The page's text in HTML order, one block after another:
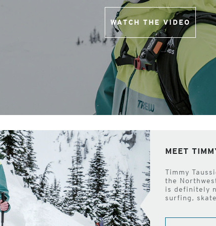
WATCH THE VIDEO
MEET
Timmy
the
is definitely
surfing,